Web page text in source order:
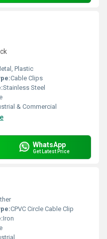
Plastic
Cable Clips
Stainless Steel
& Commercial
WhatsApp
Get Latest Price
CPVC Circle Cable Clip
Iron